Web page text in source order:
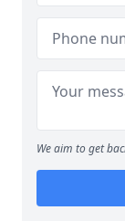
We aim to get